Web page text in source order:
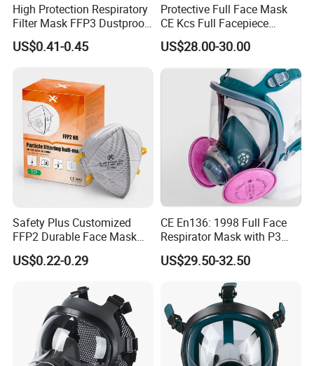
High Protection Respiratory
Filter Mask FFP3 Dustproof
Mask with CE Certification
US$0.41-0.45
Protective Full Face Mask
CE Kcs Full Facepiece
Reusable Respirator Gas
Mask
US$28.00-30.00
Safety Plus Customized
FFP2 Durable Face Mask
N95 Dust Mask PPE
US$0.22-0.29
CE En136: 1998 Full Face
Respirator Mask with P3
Filters Gas Masks
US$29.50-32.50